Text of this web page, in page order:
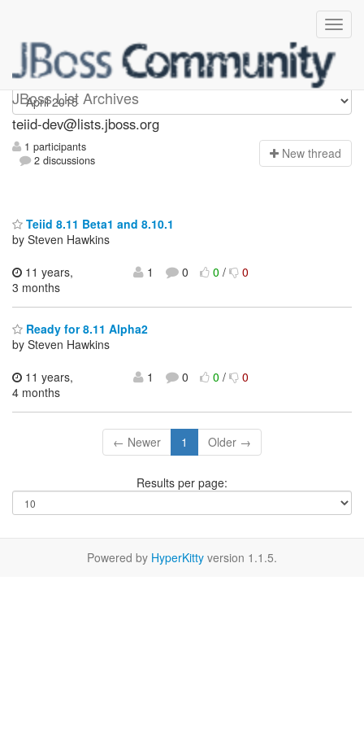
JBoss List Archives
teiid-dev
teiid-dev@lists.jboss.org
1 participants
2 discussions
New thread
Teiid 8.11 Beta1 and 8.10.1
by Steven Hawkins
11 years,
3 months
1 0 0/ 0
Ready for 8.11 Alpha2
by Steven Hawkins
11 years,
4 months
1 0 0/ 0
← Newer 1 Older →
Results per page:
Powered by HyperKitty version 1.1.5.